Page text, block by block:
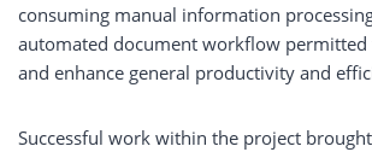
consuming manual information
automated document workflow permitted
and enhance general productivity and
Successful work within the project